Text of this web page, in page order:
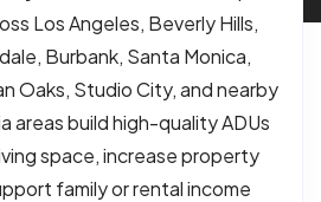
Los Angeles, Beverly Hills,
Burbank, Santa Monica,
Oaks, Studio City, and nearby
areas build high-quality ADUs
space, increase property
family or rental income